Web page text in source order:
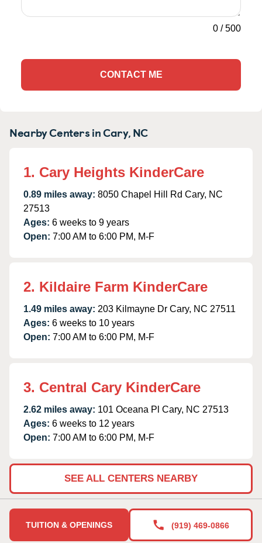
0 /500
CONTACT ME
Nearby Centers in Cary, NC
1. Cary Heights KinderCare
0.89 miles away: 8050 Chapel Hill Rd Cary, NC
27513
Ages: 6 weeks to 9 years
Open: 7:00 AM to 6:00 PM, M-F
2. Kildaire Farm KinderCare
1.49 miles away: 203 Kilmayne Dr Cary, NC 27511
Ages: 6 weeks to 10 years
Open: 7:00 AM to 6:00 PM, M-F
3. Central Cary KinderCare
2.62 miles away: 101 Oceana Pl Cary, NC 27513
Ages: 6 weeks to 12 years
Open: 7:00 AM to 6:00 PM, M-F
SEE ALL CENTERS NEARBY
TUITION & OPENINGS (919) 469-0866